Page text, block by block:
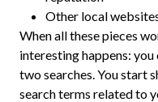
Other local
When all these pieces
interesting happens: you
two searches. You start
search terms related to